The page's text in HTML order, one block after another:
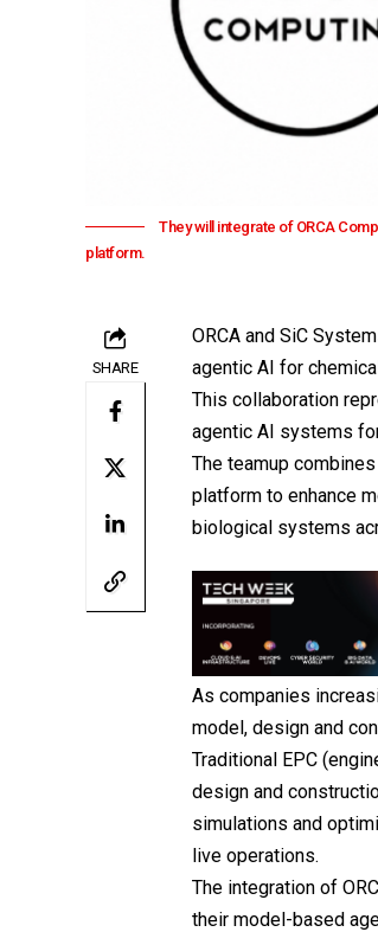
They will integrate of ORCA
platform.
SHARE
ORCA andSiC
agentic AI for
This collaboration
agentic AI systems
The teamup
platform to enhance
biological systems
As companies
model, design and
Traditional EPC
design and
simulations and
live operations.
The integration of
their model-based